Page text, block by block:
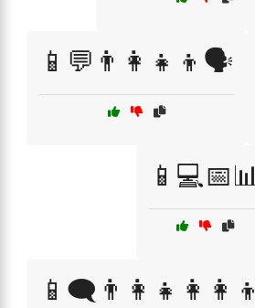
📱💬👨‍👩‍👧‍👦🗣️
📱💻📅📊
📱🗨️👨‍👩‍👧👩‍👩‍👦